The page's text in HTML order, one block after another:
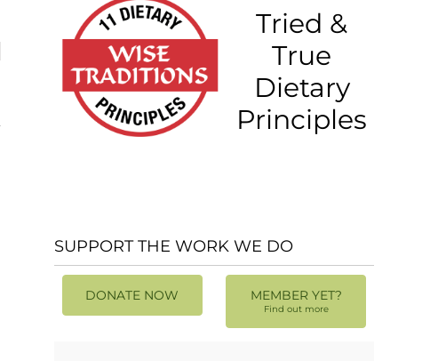
Tried &
True
Dietary
Principles
SUPPORT THE WORK WE DO
DONATE NOW MEMBER YET?
Find out more